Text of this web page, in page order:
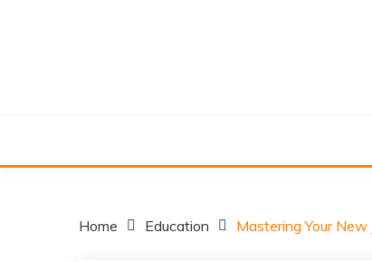
Home Education Mastering Your